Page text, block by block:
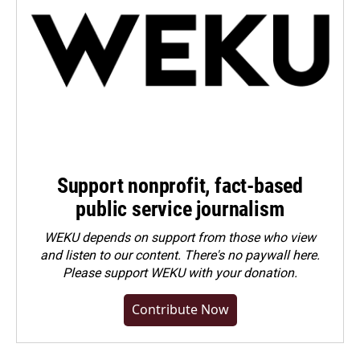
Support nonprofit, fact-based
public service journalism
WEKU depends on support from those who view
and listen to our content. There's no paywall here.
Pleasesupport WEKU with your donation.
Contribute Now